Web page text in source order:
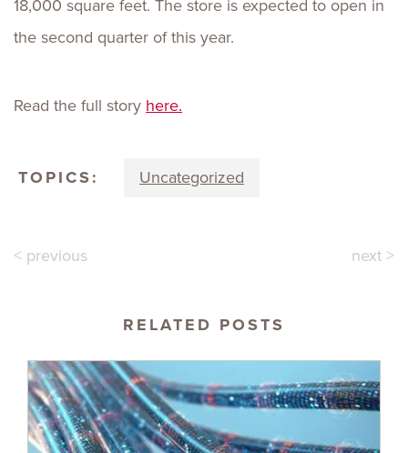
18,000 square feet. The store is expected to open in
the second quarter of this year.
Read the full story here.
TOPICS: Uncategorized
< previous next >
RELATED POSTS